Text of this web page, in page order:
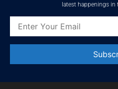
latest happenings
Contact